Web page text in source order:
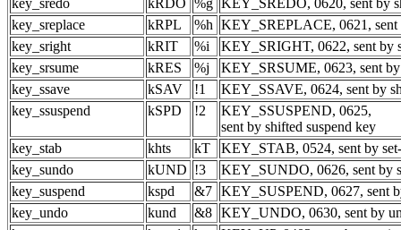
key_sredo
kRDO %g KEY_SREDO, 0620, sent by
key_sreplace
kRPL %h KEY_SREPLACE, 0621, sent
key_sright
kRIT %i
KEY_SRIGHT, 0622, sent by
key_srsume
kRES %j
KEY_SRSUME, 0623, sent
key_ssave
kSAV !1
KEY_SSAVE, 0624, sent by
key_ssuspend
kSPD !2
KEY_SSUSPEND, 0625,
sent by shifted suspend key
key_stab
khts kT
KEY_STAB, 0524, sent by
key_sundo
kUND !3
KEY_SUNDO, 0626, sent by
key_suspend
kspd &7 KEY_SUSPEND, 0627, sent
key_undo
kund &8 KEY_UNDO, 0630, sent by